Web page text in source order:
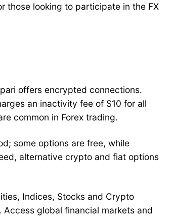
those looking to participate in the FX
offers encrypted connections.
an inactivity fee of $10 for all
common in Forex trading.
some options are free, while
alternative crypto and fiat options
Indices, Stocks and Crypto
global financial markets and